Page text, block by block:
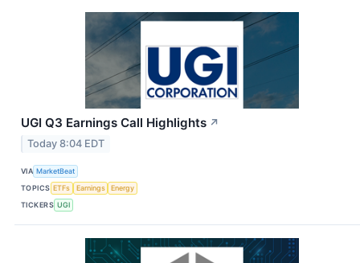
UGI Q3 Earnings Call Highlights ↗
Today 8:04 EDT
VIA MarketBeat
TOPICS ETFs Earnings
Energy
TICKERS UGI